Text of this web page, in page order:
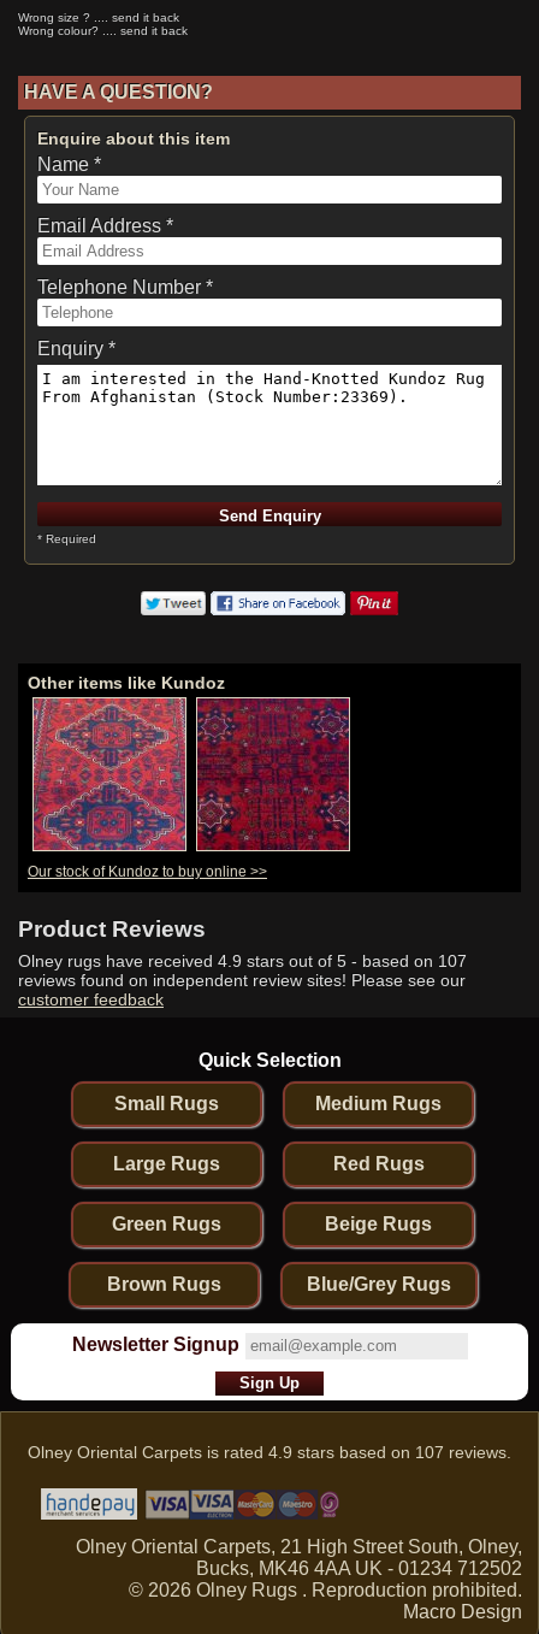
Wrong size ? .... send it back
Wrong colour? .... send it back
HAVE A QUESTION?
Enquire about this item
Name *
Email Address *
Telephone Number *
Enquiry *
* Required
Other items like Kundoz
Our stock of Kundoz to buy online >>
Product Reviews
Olney rugs have received 4.9 stars out of 5 - based on 107
reviews found on independent review sites! Please see our
customer feedback
Quick Selection
Small Rugs Medium Rugs
Large Rugs Red Rugs
Green Rugs Beige Rugs
Brown Rugs Blue/Grey Rugs
Newsletter Signup
Olney Oriental Carpets is rated 4.9 stars based on 107 reviews.
Olney Oriental Carpets, 21 High Street South, Olney,
Bucks, MK46 4AA UK - 01234 712502
© 2026 Olney Rugs . Reproduction prohibited.
Macro Design